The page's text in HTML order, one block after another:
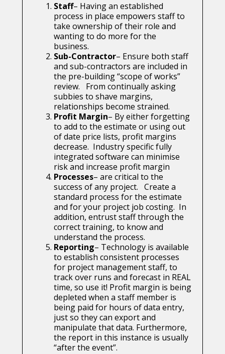
Staff– Having an established
process in place empowers staff to
take ownership of their role and
wanting to do more for the
business.
Sub-Contractor– Ensure both staff
and sub-contractors are included in
the pre-building “scope of works”
review. From continually asking
subbies to shave margins,
relationships become strained.
Profit Margin– By either forgetting
to add to the estimate or using out
of date price lists, profit margins
decrease. Industry specific fully
integrated software can minimise
risk and increase profit margin
Processes– are critical to the
success of any project. Create a
standard process for the estimate
and for your project job costing. In
addition, entrust staff through the
correct training, to know and
understand the process.
Reporting– Technology is available
to establish consistent processes
for project management staff, to
track over runs and forecast in REAL
time, so use it! Profit margin is being
depleted when a staff member is
being paid for hours of data entry,
just so they can export and
manipulate that data. Furthermore,
the report in this instance is usually
“after the event”.